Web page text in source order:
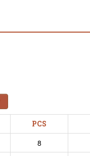
PCS
8